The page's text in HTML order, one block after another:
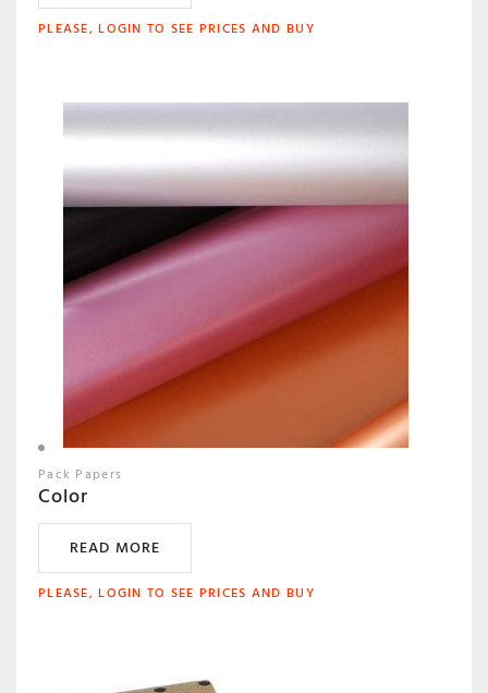
PLEASE, LOGIN TO SEE PRICES AND BUY
Pack Papers
Color
READ MORE
PLEASE, LOGIN TO SEE PRICES AND BUY